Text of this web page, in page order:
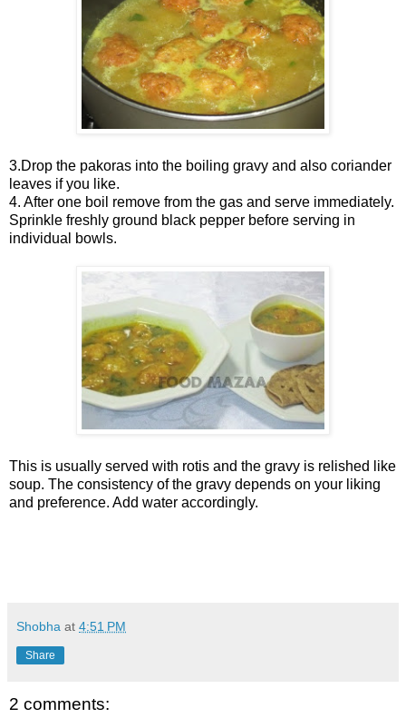
3.Drop the pakoras into the boiling gravy and also coriander
leaves if you like.
4. After one boil remove from the gas and serve immediately.
Sprinkle freshly ground black pepper before serving in
individual bowls.
This is usually served with rotis and the gravy is relished like
soup. The consistency of the gravy depends on your liking
and preference. Add water accordingly.
Shobha at 4:51 PM
Share
2 comments: